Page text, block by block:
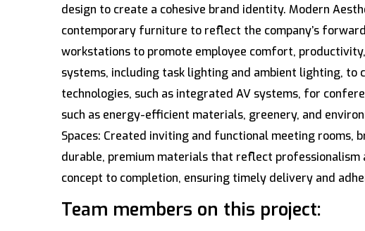
design to create a cohesive brand identity. Modern
contemporary furniture to reflect the company’s
workstations to promote employee comfort,
systems, including task lighting and ambient lighting,
technologies, such as integrated AV systems, for
such as energy-efficient materials, greenery, and
Spaces: Created inviting and functional meeting rooms,
durable, premium materials that reflect
concept to completion, ensuring timely delivery and
Team members on this project: